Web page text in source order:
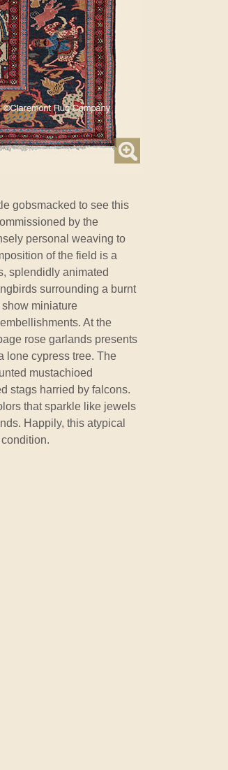
gobsmacked to see this
by the
personal weaving to
of the field is a
splendidly animated
surrounding a burnt
miniature
At the
rose garlands presents
lone cypress tree. The
mustachioed
stags harried by falcons.
that sparkle like jewels
Happily, this atypical